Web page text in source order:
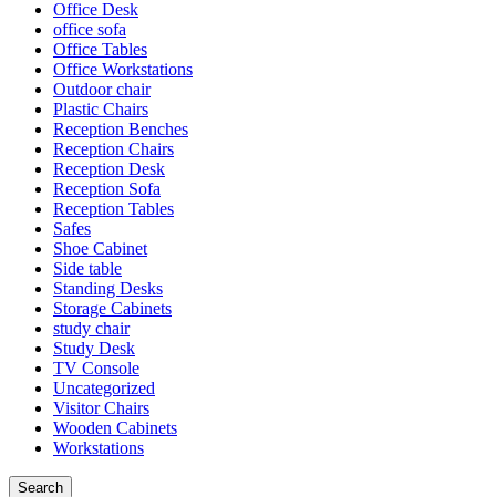
Office Desk
office sofa
Office Tables
Office Workstations
Outdoor chair
Plastic Chairs
Reception Benches
Reception Chairs
Reception Desk
Reception Sofa
Reception Tables
Safes
Shoe Cabinet
Side table
Standing Desks
Storage Cabinets
study chair
Study Desk
TV Console
Uncategorized
Visitor Chairs
Wooden Cabinets
Workstations
Search